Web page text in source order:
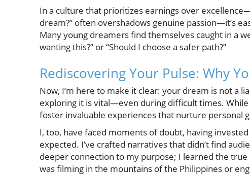
In a culture that prioritizes earnings over
dream?” often overshadows genuine passion—it’s
Many young dreamers find themselves caught in a
wanting this?” or “Should I choose a safer path?”
Rediscovering Your Pulse: Why
Now, I’m here to make it clear: your dream is not a
exploring it is vital—even during difficult times. While
foster invaluable experiences that nurture personal
I, too, have faced moments of doubt, having
expected. I’ve crafted narratives that didn’t find
deeper connection to my purpose; I learned the
was filming in the mountains of the Philippines or